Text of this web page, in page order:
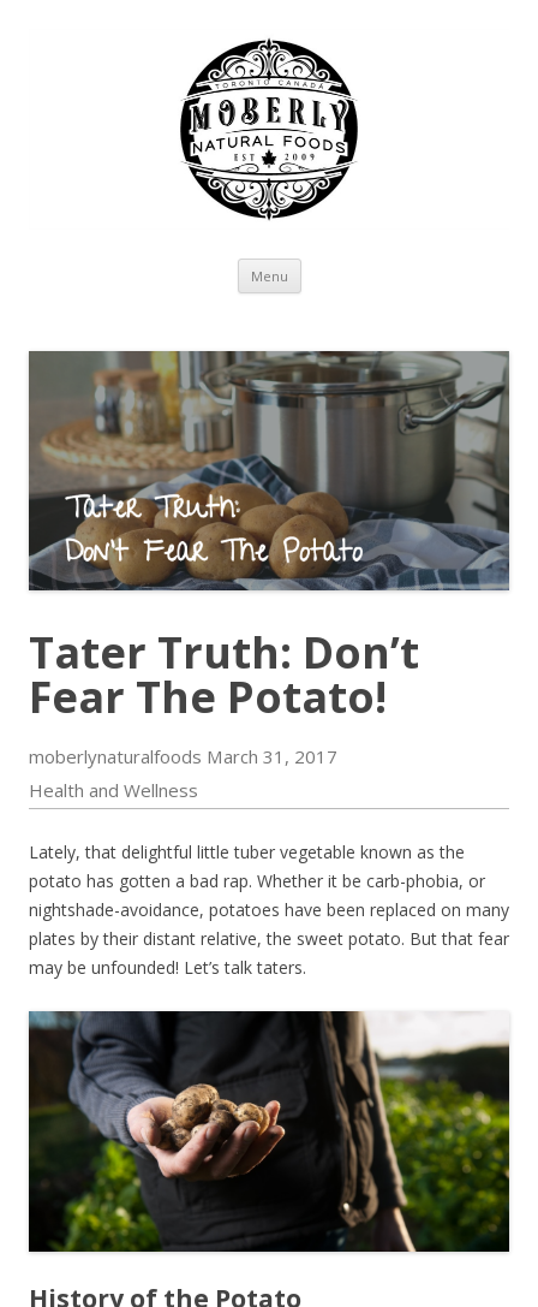
Menu
Tater Truth: Don’t
Fear The Potato!
moberlynaturalfoods March 31, 2017
Health and Wellness
Lately, that delightful little tuber vegetable known as the
potato has gotten a bad rap. Whether it be carb-phobia, or
nightshade-avoidance, potatoes have been replaced on many
plates by their distant relative, the sweet potato. But that fear
may be unfounded! Let’s talk taters.
History of the Potato